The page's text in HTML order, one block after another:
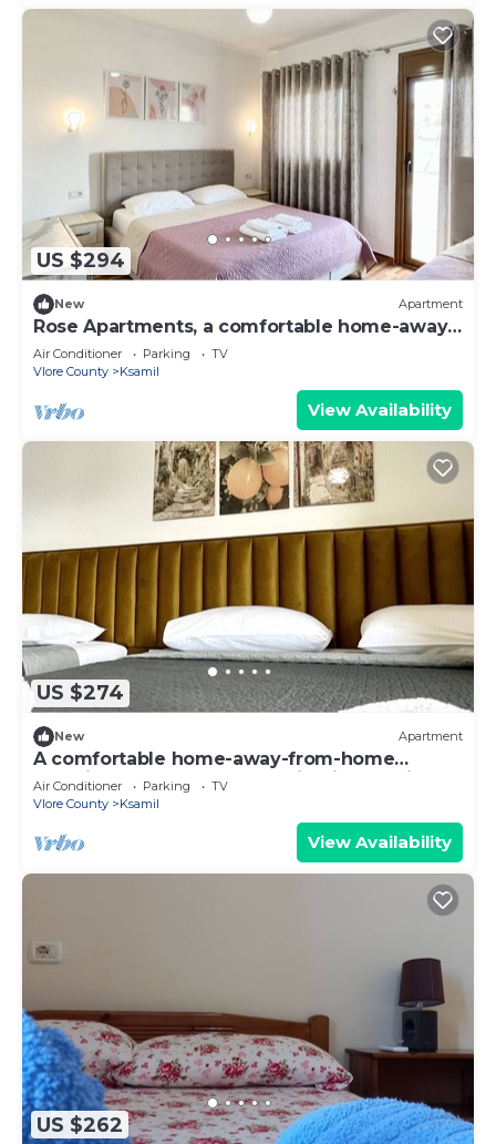
US $294
New Apartment
Rose Apartments, a comfortable home-away-
from-home.
Air Conditioner Parking
TV
Vlore County
Ksamil
View Availability
US $274
New Apartment
A comfortable home-away-from-home
experience, close to everything in Ksamil.
Air Conditioner Parking
TV
Vlore County
Ksamil
View Availability
US $262